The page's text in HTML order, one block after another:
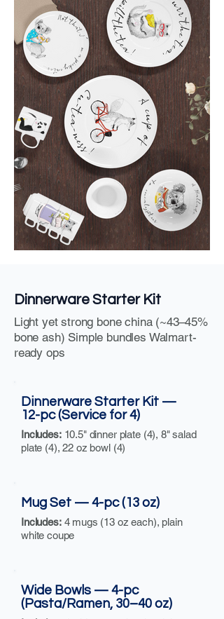
Dinnerware Starter Kit
Light yet strong bone china (~43–45%
bone ash) Simple bundles Walmart-
ready ops
Dinnerware Starter Kit —
12-pc (Service for 4)
Includes:10.5" dinner plate (4), 8" salad
plate (4), 22 oz bowl (4)
Mug Set — 4-pc (13 oz)
Includes:4 mugs (13 oz each), plain
white coupe
Wide Bowls — 4-pc
(Pasta/Ramen, 30–40 oz)